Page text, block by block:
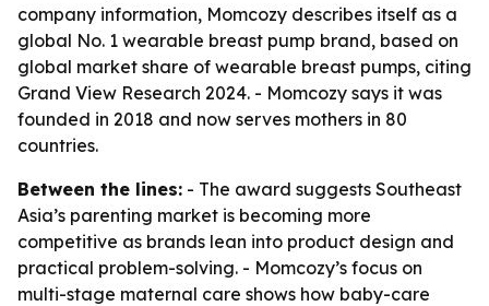
company information, Momcozy describes itself as a
global No. 1 wearable breast pump brand, based on
global market share of wearable breast pumps, citing
Grand View Research 2024. - Momcozy says it was
founded in 2018 and now serves mothers in 80
countries.
Between the lines: - The award suggests Southeast
Asia’s parenting market is becoming more
competitive as brands lean into product design and
practical problem-solving. - Momcozy’s focus on
multi-stage maternal care shows how baby-care